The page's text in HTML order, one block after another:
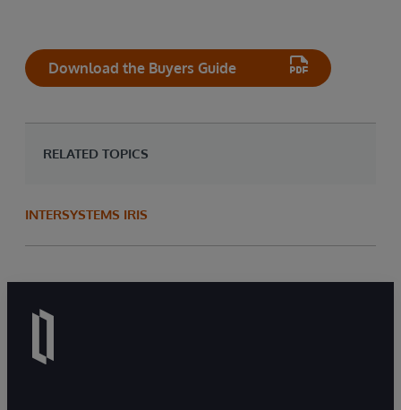
Download the Buyers Guide
RELATED TOPICS
INTERSYSTEMS IRIS